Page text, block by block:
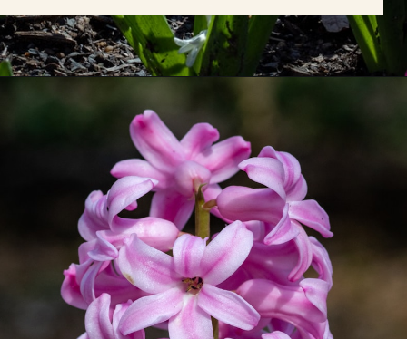
fragrant flowers that can add
vibrant color to your garden.
However, to ensure they
thrive, it's important to avoid
common planting mistakes.
Here are some tips: